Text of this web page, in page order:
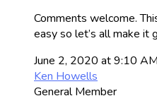
Comments welcome.
easy so let’s all make it
June 2, 2020 at 9:10 AM
Ken Howells
General Member